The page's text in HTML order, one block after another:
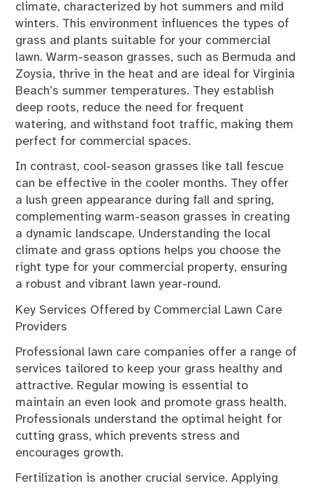
climate, characterized by hot summers and mild
winters. This environment influences the types of
grass and plants suitable for your commercial
lawn. Warm-season grasses, such as Bermuda and
Zoysia, thrive in the heat and are ideal for Virginia
Beach’s summer temperatures. They establish
deep roots, reduce the need for frequent
watering, and withstand foot traffic, making them
perfect for commercial spaces.
In contrast, cool-season grasses like tall fescue
can be effective in the cooler months. They offer
a lush green appearance during fall and spring,
complementing warm-season grasses in creating
a dynamic landscape. Understanding the local
climate and grass options helps you choose the
right type for your commercial property, ensuring
a robust and vibrant lawn year-round.
Key Services Offered by Commercial Lawn Care
Providers
Professional lawn care companies offer a range of
services tailored to keep your grass healthy and
attractive. Regular mowing is essential to
maintain an even look and promote grass health.
Professionals understand the optimal height for
cutting grass, which prevents stress and
encourages growth.
Fertilization is another crucial service. Applying